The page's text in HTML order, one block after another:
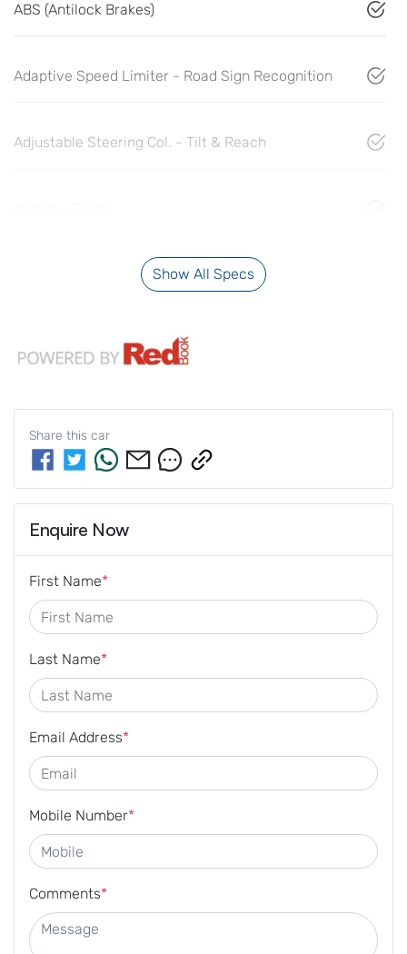
ABS (Antilock Brakes)
Adaptive Speed Limiter - Road Sign Recognition
Adjustable Steering Col. - Tilt & Reach
Show All Specs
Share this car
Enquire Now
First Name*
Last Name*
Email Address*
Mobile Number*
Comments*